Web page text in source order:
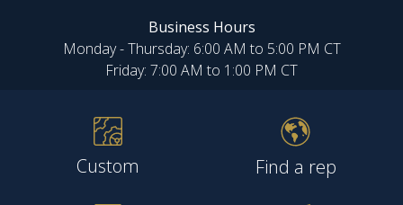
Business Hours
Monday - Thursday: 6:00 AM to 5:00 PM CT
Friday: 7:00 AM to 1:00 PM CT
Custom Find a rep